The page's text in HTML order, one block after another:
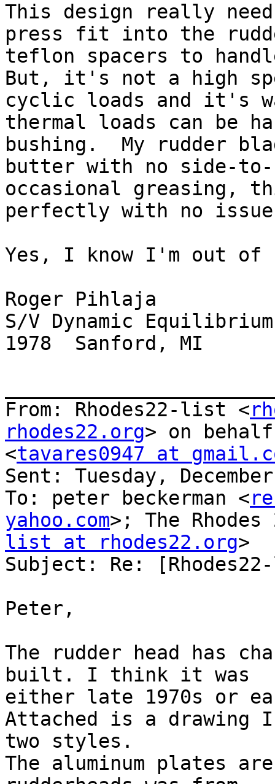
This design really
press fit into the
teflon spacers to
But, it's not a high
cyclic loads and it's
thermal loads can be
bushing.  My rudder
butter with no side-
occasional greasing,
perfectly with no
Yes, I know I'm out of
Roger Pihlaja
S/V Dynamic Equilibrium
1978  Sanford, MI
From: Rhodes22-list <
rhodes22.org> on
<tavares0947 at
Sent: Tuesday,
To: peter beckerman <
yahoo.com>; The
list at rhodes22.org>
Subject: Re:
Peter,
The rudder head has
built. I think it was
either late 1970s or
Attached is a drawing I
two styles.
The aluminum plates